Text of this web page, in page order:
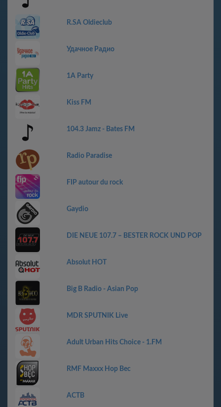
R.SA Oldieclub
Удачное Радио
1A Party
Kiss FM
104.3 Jamz - Bates FM
Radio Paradise
FIP autour du rock
Gaydio
DIE NEUE 107.7 – BESTER ROCK UND POP
Absolut HOT
Big B Radio - Asian Pop
MDR SPUTNIK Live
Adult Urban Hits Choice - 1.FM
RMF Maxxx Hop Bec
АСТВ